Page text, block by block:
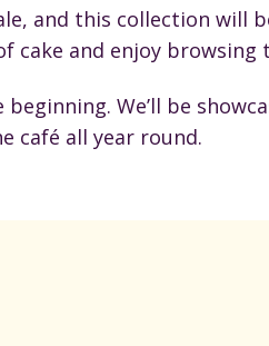
and this collection will
cake and enjoy browsing
We’ll be
café all year round.